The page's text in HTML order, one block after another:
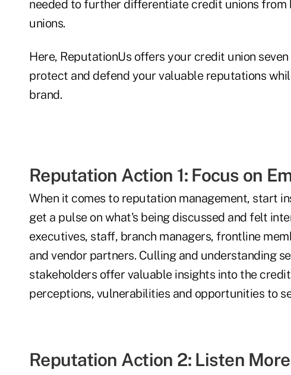
needed to further differentiate credit unions from
unions.
Here, ReputationUs offers your credit union
protect and defend your valuable reputations
brand.
Reputation Action 1: Focus on
When it comes to reputation management, start
get a pulse on what's being discussed and felt
executives, staff, branch managers, frontline
and vendor partners. Culling and understanding
stakeholders offer valuable insights into the
perceptions, vulnerabilities and opportunities to
Reputation Action 2: Listen